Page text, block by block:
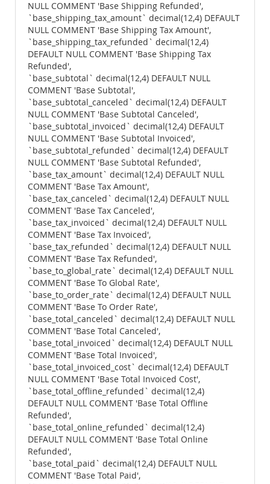
NULL COMMENT 'Base Shipping Refunded',
`base_shipping_tax_amount` decimal(12,4) DEFAULT
NULL COMMENT 'Base Shipping Tax Amount',
`base_shipping_tax_refunded` decimal(12,4)
DEFAULT NULL COMMENT 'Base Shipping Tax
Refunded',
`base_subtotal` decimal(12,4) DEFAULT NULL
COMMENT 'Base Subtotal',
`base_subtotal_canceled` decimal(12,4) DEFAULT
NULL COMMENT 'Base Subtotal Canceled',
`base_subtotal_invoiced` decimal(12,4) DEFAULT
NULL COMMENT 'Base Subtotal Invoiced',
`base_subtotal_refunded` decimal(12,4) DEFAULT
NULL COMMENT 'Base Subtotal Refunded',
`base_tax_amount` decimal(12,4) DEFAULT NULL
COMMENT 'Base Tax Amount',
`base_tax_canceled` decimal(12,4) DEFAULT NULL
COMMENT 'Base Tax Canceled',
`base_tax_invoiced` decimal(12,4) DEFAULT NULL
COMMENT 'Base Tax Invoiced',
`base_tax_refunded` decimal(12,4) DEFAULT NULL
COMMENT 'Base Tax Refunded',
`base_to_global_rate` decimal(12,4) DEFAULT NULL
COMMENT 'Base To Global Rate',
`base_to_order_rate` decimal(12,4) DEFAULT NULL
COMMENT 'Base To Order Rate',
`base_total_canceled` decimal(12,4) DEFAULT NULL
COMMENT 'Base Total Canceled',
`base_total_invoiced` decimal(12,4) DEFAULT NULL
COMMENT 'Base Total Invoiced',
`base_total_invoiced_cost` decimal(12,4) DEFAULT
NULL COMMENT 'Base Total Invoiced Cost',
`base_total_offline_refunded` decimal(12,4)
DEFAULT NULL COMMENT 'Base Total Offline
Refunded',
`base_total_online_refunded` decimal(12,4)
DEFAULT NULL COMMENT 'Base Total Online
Refunded',
`base_total_paid` decimal(12,4) DEFAULT NULL
COMMENT 'Base Total Paid',